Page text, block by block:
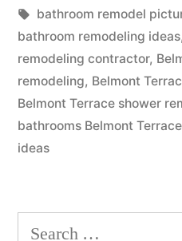
Tags:
bathroom remodel
bathroom remodeling ideas,
remodeling contractor,
remodeling, Belmont
Belmont Terrace shower
bathrooms Belmont Terrace
ideas
Search